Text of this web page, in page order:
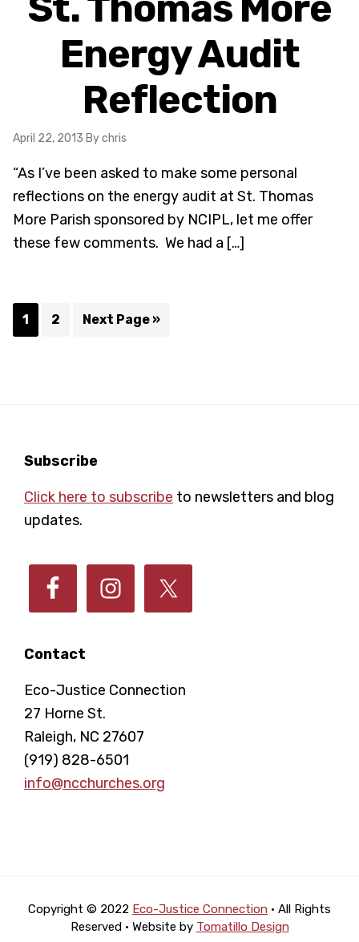
Energy Audit
Reflection
April 22, 2013 By chris
“As I’ve been asked to make some personal
reflections on the energy audit at St. Thomas
More Parish sponsored by NCIPL, let me offer
these few comments. We had a […]
Page
1 Page
2
Go
Next Page »
Footer
Contact
Eco-Justice Connection
27 Horne St.
Raleigh, NC 27607
(919) 828-6501
info@ncchurches.org
Subscribe
Click here to subscribe to newsletters and blog
updates.
Copyright © 2022 Eco-Justice Connection · All Rights
Reserved · Website by Tomatillo Design